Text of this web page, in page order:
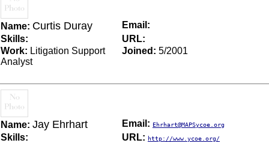
Name: Curtis Duray
Email:
Skills:
URL:
Work: Litigation Support
Analyst
Joined: 5/2001
Name: Jay Ehrhart Email: Ehrhart@MAPSycoe.org
Skills: URL: http://www.ycoe.org/